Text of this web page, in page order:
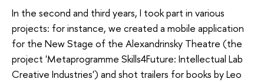
In the second and third years, I took part in various
projects: for instance, we created a mobile application
for the New Stage of the Alexandrinsky Theatre (the
project 'Metaprogramme Skills4Future: Intellectual Lab
Creative Industries') and shot trailers for books by Leo